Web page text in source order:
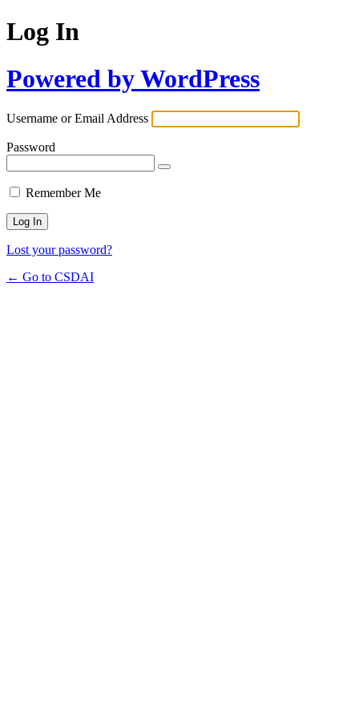
Log In
Powered by WordPress
Username or Email Address
Password
Remember Me
Lost your password?
← Go to CSDAI